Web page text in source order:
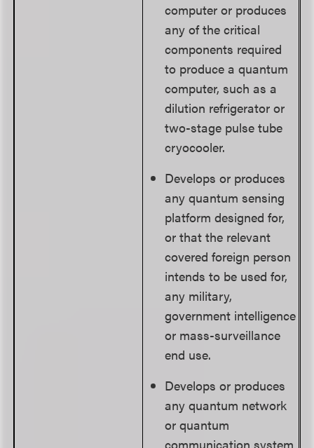
computer or produces
any of the critical
components required
to produce a quantum
computer, such as a
dilution refrigerator or
two-stage pulse tube
cryocooler.
Develops or produces
any quantum sensing
platform designed for,
or that the relevant
covered foreign person
intends to be used for,
any military,
government intelligence
or mass-surveillance
end use.
Develops or produces
any quantum network
or quantum
communication system